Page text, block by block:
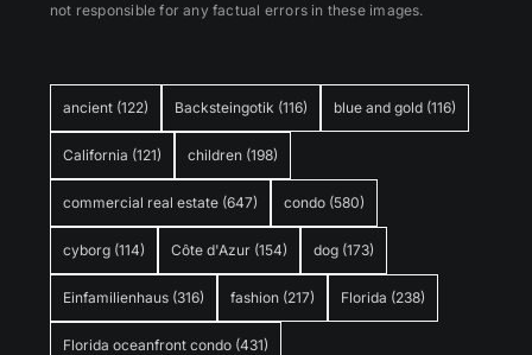
ancient (122) Backsteingotik (116) blue and gold (116)
California (121) children (198)
commercial real estate (647) condo (580)
cyborg (114) Côte d'Azur (154) dog (173)
Einfamilienhaus (316) fashion (217) Florida (238)
Florida oceanfront condo (431)
not responsible for any factual errors in these images.